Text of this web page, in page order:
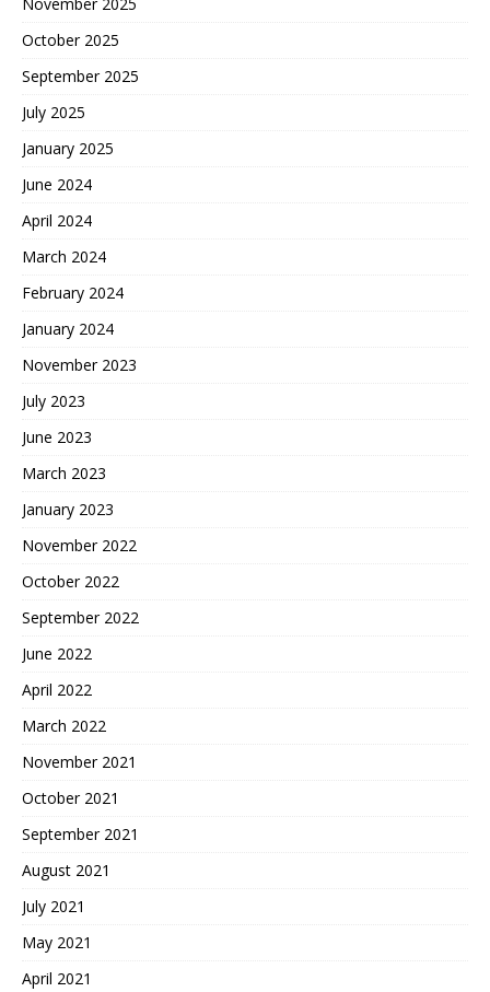
October 2025
September 2025
July 2025
January 2025
June 2024
April 2024
March 2024
February 2024
January 2024
November 2023
July 2023
June 2023
March 2023
January 2023
November 2022
October 2022
September 2022
June 2022
April 2022
March 2022
November 2021
October 2021
September 2021
August 2021
July 2021
May 2021
April 2021